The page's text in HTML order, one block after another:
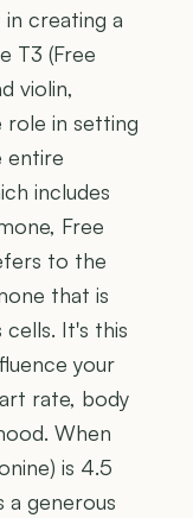
creating a
T3 (Free
violin,
role in setting
entire
includes
Free
to the
that is
cells. It's this
your
rate, body
When
is 4.5
a generous